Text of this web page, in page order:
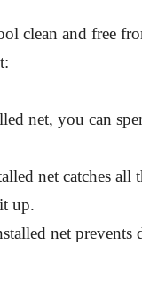
clean and free
net, you can
net catches all
up.
net prevents